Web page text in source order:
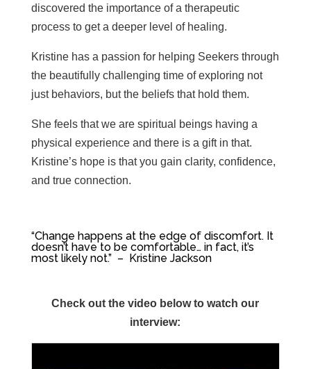
discovered the importance of a therapeutic
process to get a deeper level of healing.
Kristine has a passion for helping Seekers through
the beautifully challenging time of exploring not
just behaviors, but the beliefs that hold them.
She feels that we are spiritual beings having a
physical experience and there is a gift in that.
Kristine’s hope is that you gain clarity, confidence,
and true connection.
“Change happens at the edge of discomfort. I t
doesn’t have to be comfortable… in fact, it’s
most likely not.” – Kristine Jackson
Check out the video below to watch our
interview: